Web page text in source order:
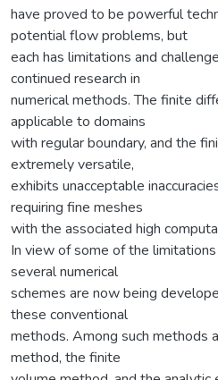
have proved to be powerful
potential flow problems, but
each has limitations and
continued research in
numerical methods. The finite
applicable to domains
with regular boundary, and the
extremely versatile,
exhibits unacceptable
requiring fine meshes
with the associated high
In view of some of the
several numerical
schemes are now being
these conventional
methods. Among such methods
method, the finite